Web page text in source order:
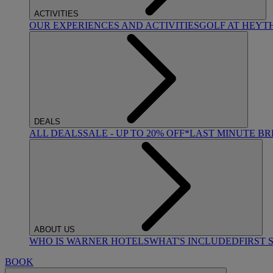
ACTIVITIES
OUR EXPERIENCES AND ACTIVITIESGOLF AT
DEALS
ALL DEALSSALE - UP TO 20% OFF*LAST MINUTE
ABOUT US
WHO IS WARNER HOTELSWHAT'S INCLUDEDFIRST
BOOK